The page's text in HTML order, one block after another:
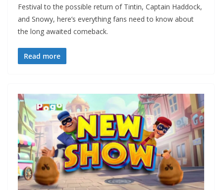
Festival to the possible return of Tintin, Captain Haddock,
and Snowy, here’s everything fans need to know about
the long awaited comeback.
Read more